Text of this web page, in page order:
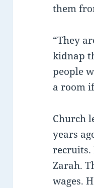
them
“They
kidnap
people
a room
Church
years
recruits.
Zarah.
wages.